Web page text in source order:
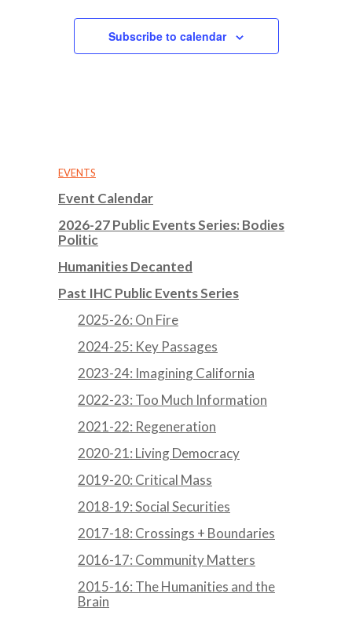
Subscribe to calendar
EVENTS
Event Calendar
2026-27 Public Events Series: Bodies
Politic
Humanities Decanted
Past IHC Public Events Series
2025-26: On Fire
2024-25: Key Passages
2023-24: Imagining California
2022-23: Too Much Information
2021-22: Regeneration
2020-21: Living Democracy
2019-20: Critical Mass
2018-19: Social Securities
2017-18: Crossings + Boundaries
2016-17: Community Matters
2015-16: The Humanities and the
Brain